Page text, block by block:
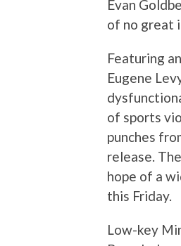
Evan
of no great
Featuring
Eugene
of sports
punches
release.
hope of a
this Friday.
Low-key